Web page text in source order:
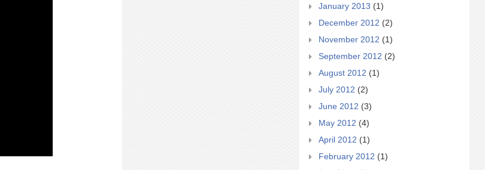
January 2013 (1)
December 2012 (2)
November 2012 (1)
September 2012 (2)
August 2012 (1)
July 2012 (2)
June 2012 (3)
May 2012 (4)
April 2012 (1)
February 2012 (1)